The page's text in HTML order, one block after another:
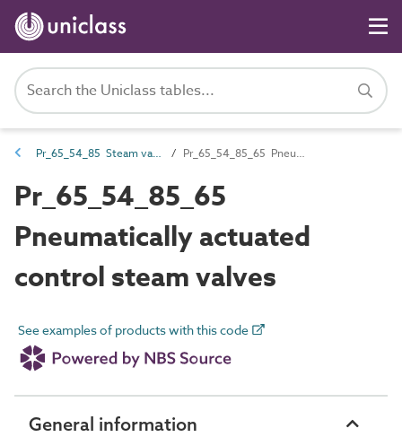
Pr_65_54_85 Steam valves Pr_65_54_85_65 Pneumatically actuated control steam valves
Pr_65_54_85_65
Pneumatically actuated
control steam valves
See examples of products with this code
General information